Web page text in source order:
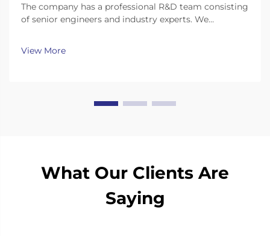
The company has a professional R&D team consisting
of senior engineers and industry experts. We
technology development and innovation.
View More
What Our Clients Are
Saying